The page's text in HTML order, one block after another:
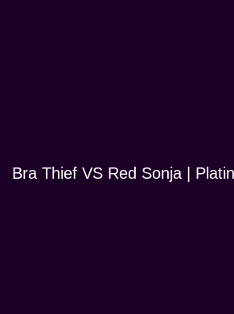
Bra Thief VS Red Sonja |